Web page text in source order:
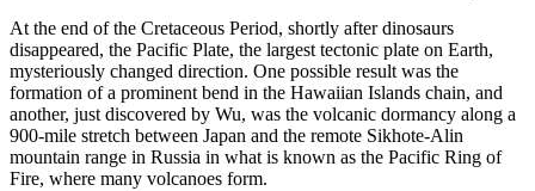
At the end of the Cretaceous Period, shortly after dinosaurs
disappeared, the Pacific Plate, the largest tectonic plate on Earth,
mysteriously changed direction. One possible result was the
formation of a prominent bend in the Hawaiian Islands chain, and
another, just discovered by Wu, was the volcanic dormancy along a
900-mile stretch between Japan and the remote Sikhote-Alin
mountain range in Russia in what is known as the Pacific Ring of
Fire, where many volcanoes form.